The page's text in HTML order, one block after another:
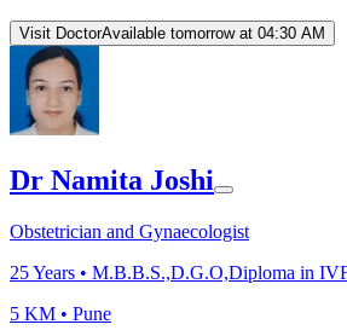
Visit DoctorAvailable tomorrow at 04:30 AM
Dr Namita Joshi
Obstetrician and Gynaecologist
25Years • M.B.B.S.,D.G.O,Diploma in
5 KM • Pune